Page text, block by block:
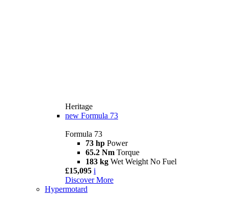
Heritage
new Formula 73
Formula 73
73 hp Power
65.2 Nm Torque
183 kg Wet Weight No Fuel
£15,095 i
Discover More
Hypermotard